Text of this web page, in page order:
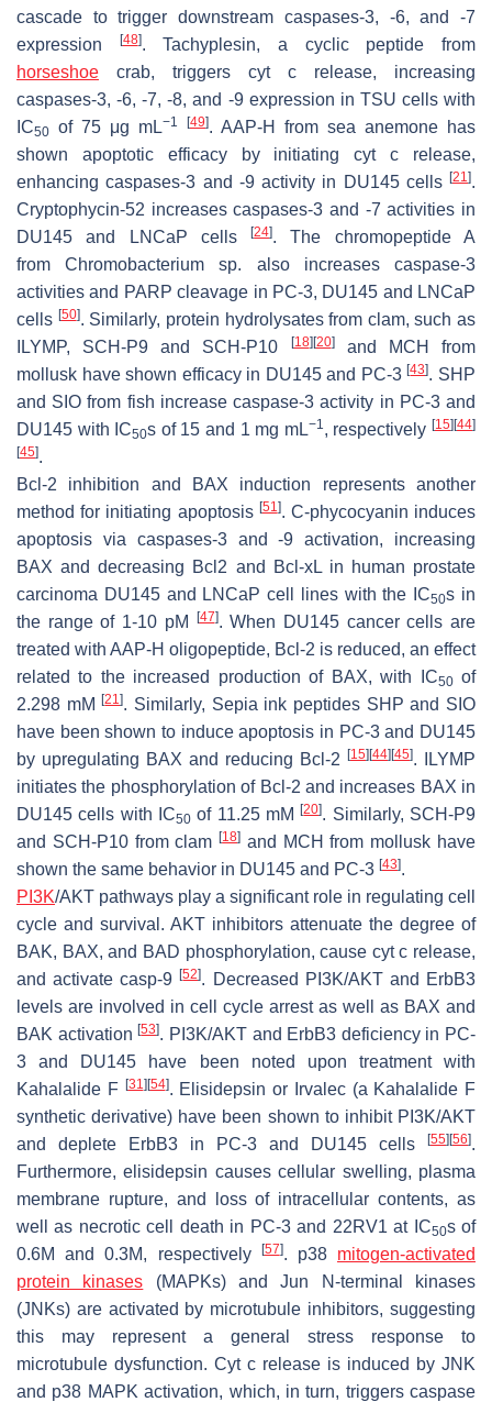
cascade to trigger downstream caspases-3, -6, and -7
expression
[48]. Tachyplesin, a cyclic peptide from
horseshoe crab, triggers cyt c release, increasing
caspases-3, -6, -7, -8, and -9 expression in TSU cells with
IC50 of 75 μg mL−1 [49]. AAP-H from sea anemone has
shown apoptotic efficacy by initiating cyt c release,
enhancing caspases-3 and -9 activity in DU145 cells [21 ].
Cryptophycin-52 increases caspases-3 and -7 activities in
DU145 and LNCaP cells[24]. The chromopeptide A
fromChromobacterium sp. also increases caspase-3
activities and PARP cleavage in PC-3, DU145 and LNCaP
cells [50]. Similarly, protein hydrolysates from clam, such as
ILYMP, SCH-P9 and SCH-P10
[18][20]and MCH from
mollusk have shown efficacy in DU145 and PC-3[43]. SHP
and SIO from fish increase caspase-3 activity in PC-3 and
DU145 with IC50s of 15 and 1 mg mL−1 , respectively[15][44]
[45].
Bcl-2 inhibition and BAX induction represents another
method for initiating apoptosis [51 ]. C-phycocyanin induces
apoptosis via caspases-3 and -9 activation, increasing
BAX and decreasing Bcl2 and Bcl-xL in human prostate
carcinoma DU145 and LNCaP cell lines with the IC50s in
the range of 1-10 pM
[47]. When DU145 cancer cells are
treated with AAP-H oligopeptide, Bcl-2 is reduced, an effect
related to the increased production of BAX, with IC50of
2.298 mM[21]. Similarly, Sepia ink peptides SHP and SIO
have been shown to induce apoptosis in PC-3 and DU145
by upregulating BAX and reducing Bcl-2 [15][44][45]. ILYMP
initiates the phosphorylation of Bcl-2 and increases BAX in
DU145 cells with IC50 of 11.25 mM[20]. Similarly, SCH-P9
and SCH-P10 from clam[18] and MCH from mollusk have
shown the same behavior in DU145 and PC-3 [43].
PI3K/AKT pathways play a significant role in regulating cell
cycle and survival. AKT inhibitors attenuate the degree of
BAK, BAX, and BAD phosphorylation, cause cyt c release,
and activate casp-9[52]. Decreased PI3K/AKT and ErbB3
levels are involved in cell cycle arrest as well as BAX and
BAK activation[53]. PI3K/AKT and ErbB3 deficiency in PC-
3 and DU145 have been noted upon treatment with
Kahalalide F [31 ][54]. Elisidepsin or Irvalec (a Kahalalide F
synthetic derivative) have been shown to inhibit PI3K/AKT
and deplete ErbB3 in PC-3 and DU145 cells
[55][56].
Furthermore, elisidepsin causes cellular swelling, plasma
membrane rupture, and loss of intracellular contents, as
well as necrotic cell death in PC-3 and 22RV1 at IC50s of
0.6M and 0.3M, respectively
[57]. p38 mitogen-activated
protein kinases (MAPKs) and Jun N-terminal kinases
(JNKs) are activated by microtubule inhibitors, suggesting
this may represent a general stress response to
microtubule dysfunction. Cyt c release is induced by JNK
and p38 MAPK activation, which, in turn, triggers caspase